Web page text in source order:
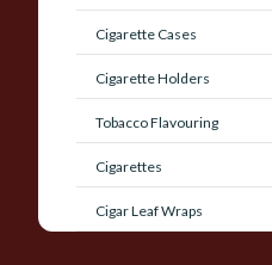
Cigarette Cases
Cigarette Holders
Tobacco Flavouring
Cigarettes
Cigar Leaf Wraps